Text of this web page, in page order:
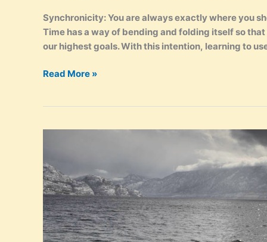
Synchronicity: You are always exactly where you
Time has a way of bending and folding itself so
our highest goals. With this intention, learning to
Synchronicity
Create
Read More »